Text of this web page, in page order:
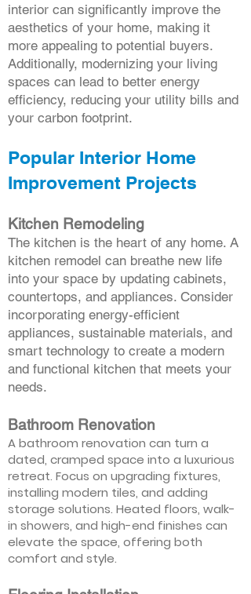
interior can significantly improve the
aesthetics of your home, making it
more appealing to potential buyers.
Additionally, modernizing your living
spaces can lead to better energy
efficiency, reducing your utility bills and
your carbon footprint.
Popular Interior Home
Improvement Projects
Kitchen Remodeling
The kitchen is the heart of any home. A
kitchen remodel can breathe new life
into your space by updating cabinets,
countertops, and appliances. Consider
incorporating energy-efficient
appliances, sustainable materials, and
smart technology to create a modern
and functional kitchen that meets your
needs.
Bathroom Renovation
A bathroom renovation can turn a
dated, cramped space into a luxurious
retreat. Focus on upgrading fixtures,
installing modern tiles, and adding
storage solutions. Heated floors, walk-
in showers, and high-end finishes can
elevate the space, offering both
comfort and style.